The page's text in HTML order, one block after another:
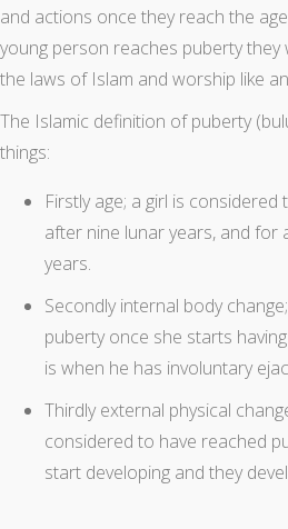
and actions once they reach the
young person reaches puberty
the laws of Islam and worship like
The Islamic definition of puberty
things:
Firstly age; a girl is
after nine lunar years, and for
years.
Secondly internal body
puberty once she starts
is when he has involuntary
Thirdly external physical
considered to have reached
start developing and they